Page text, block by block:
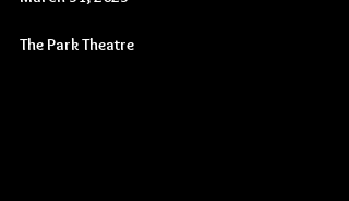
The Park Theatre